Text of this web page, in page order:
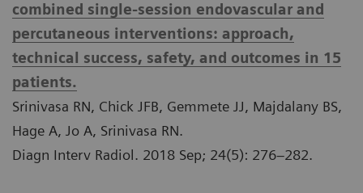
combined single-session endovascular and
percutaneous interventions: approach,
technical success, safety, and outcomes in 15
patients.
Srinivasa RN, Chick JFB, Gemmete JJ, Majdalany BS,
Hage A, Jo A, Srinivasa RN.
Diagn Interv Radiol. 2018 Sep; 24(5): 276–282.